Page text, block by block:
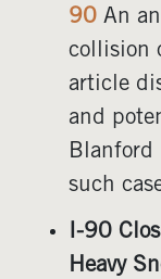
90 An
collision
article
and
Blanford
such
I-90
Heavy